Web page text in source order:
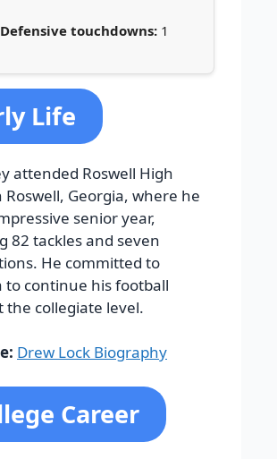
Defensive touchdowns: 1
Life
attended Roswell High
Roswell, Georgia, where he
senior year,
82 tackles and seven
He committed to
to continue his football
the collegiate level.
Drew Lock Biography
Career